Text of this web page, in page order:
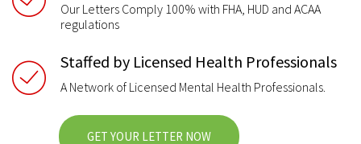
Our Letters Comply 100% with FHA, HUD and ACAA
regulations
Staffed by Licensed Health Professionals
A Network of Licensed Mental Health Professionals.
GET YOUR LETTER NOW